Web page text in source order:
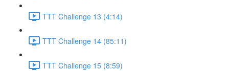
TTT Challenge 13 (4:14)
TTT Challenge 14 (85:11)
TTT Challenge 15 (8:59)